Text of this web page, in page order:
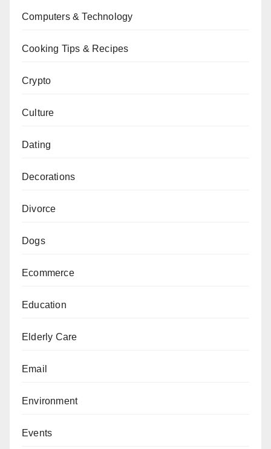
Computers & Technology
Cooking Tips & Recipes
Crypto
Culture
Dating
Decorations
Divorce
Dogs
Ecommerce
Education
Elderly Care
Email
Environment
Events